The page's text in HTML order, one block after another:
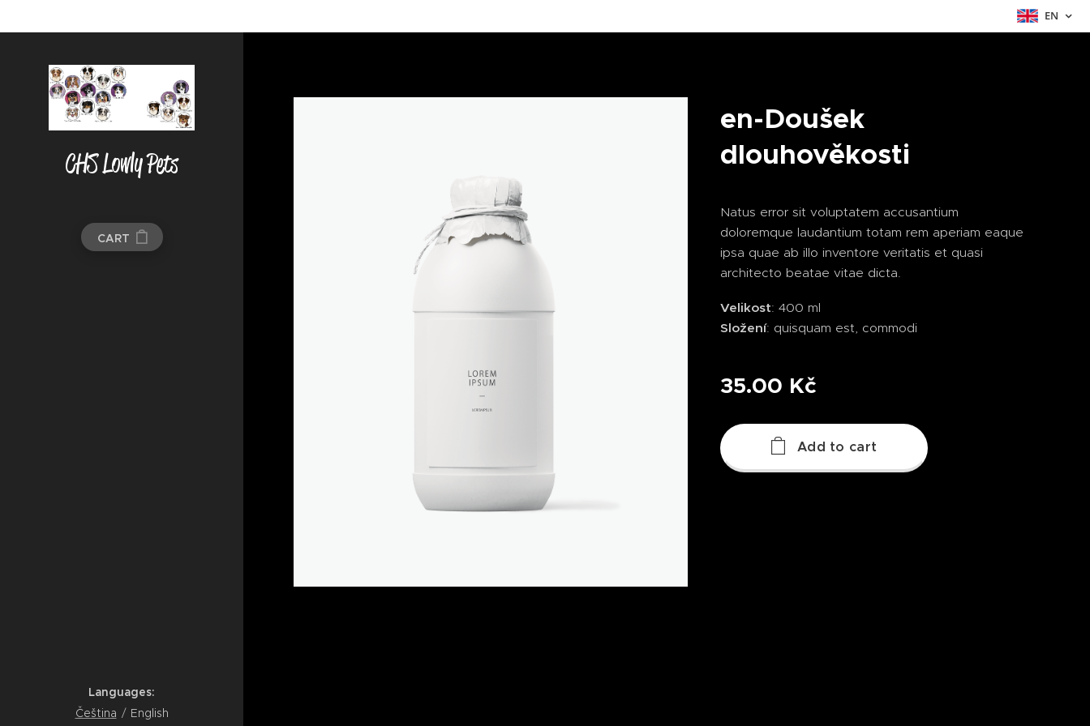
EN
CHS Lowly Pets
CART
en-Doušek
dlouhověkosti
Natus error sit voluptatem accusantium
doloremque laudantium totam rem aperiam eaque
ipsa quae ab illo inventore veritatis et quasi
architecto beatae vitae dicta.
Velikost: 400 ml
Složení: quisquam est, commodi
35.00 Kč
Add to cart
Languages
Čeština
English